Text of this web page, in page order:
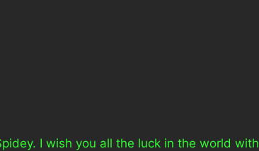
I wish you all the luck in the world with